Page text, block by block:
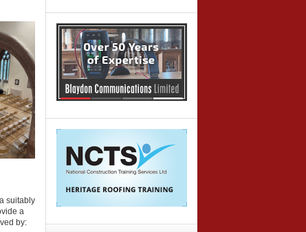
suitably
a
by: